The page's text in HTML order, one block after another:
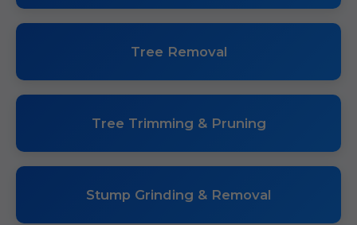
Tree Removal
Tree Trimming & Pruning
Stump Grinding & Removal